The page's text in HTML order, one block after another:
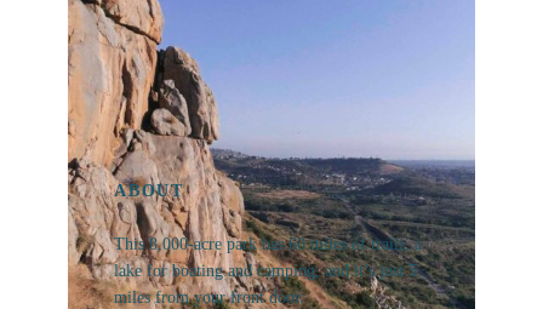
ABOUT
This 8,000-acre park has 60 miles of trails, a
lake for boating and camping, and it’s just 5
miles from your front door.